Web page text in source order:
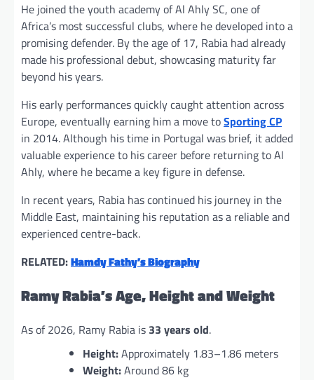
He joined the youth academy of Al Ahly SC, one of
Africa’s most successful clubs, where he developed into a
promising defender. By the age of 17, Rabia had already
made his professional debut, showcasing maturity far
beyond his years.
His early performances quickly caught attention across
Europe, eventually earning him a move toSporting CP
in 2014. Although his time in Portugal was brief, it added
valuable experience to his career before returning to Al
Ahly, where he became a key figure in defense.
In recent years, Rabia has continued his journey in the
Middle East, maintaining his reputation as a reliable and
experienced centre-back.
RELATED:Hamdy Fathy’s Biography
Ramy Rabia’s Age, Height and Weight
As of 2026, Ramy Rabia is 33 years old.
Height:Approximately 1.83–1.86 meters
Weight:Around 86 kg